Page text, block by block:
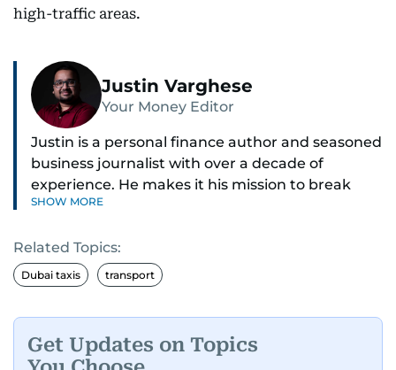
high-traffic areas.
Justin Varghese
Your Money Editor
Justin is a personal finance author and seasoned
business journalist with over a decade of
experience. He makes it his mission to break
down complex financial topics and make them
readers navigate today’s economy with
confidence.
where he was born and raised, Justin worked as
a Business Correspondent at Reuters, reporting
SHOW MORE
Related Topics:
Dubai taxis transport
Get Updates on Topics